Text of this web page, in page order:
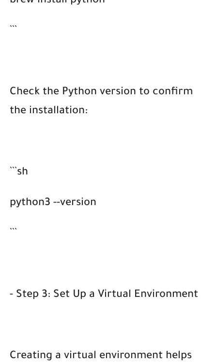
Check the Python version to confirm
the installation:
```sh
python3 --version
- Step 3: Set Up a Virtual Environment
Creating a virtual environment helps